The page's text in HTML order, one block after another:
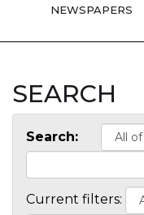
NEWSPAPERS
SEARCH
Search:
Current filters: